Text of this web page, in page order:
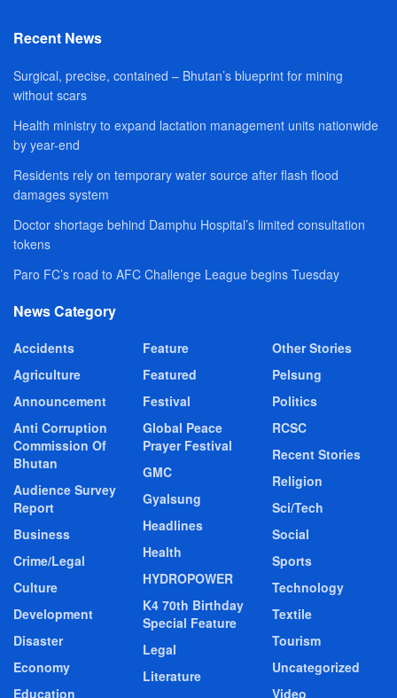
Recent News
Surgical, precise, contained – Bhutan’s blueprint for mining
without scars
Health ministry to expand lactation management units nationwide
by year-end
Residents rely on temporary water source after flash flood
damages system
Doctor shortage behind Damphu Hospital’s limited consultation
tokens
Paro FC’s road to AFC Challenge League begins Tuesday
News Category
Accidents
Agriculture
Announcement
Anti Corruption
Commission Of
Bhutan
Audience Survey
Report
Business
Crime/Legal
Culture
Development
Disaster
Economy
Education
Feature
Featured
Festival
Global Peace
Prayer Festival
GMC
Gyalsung
Headlines
Health
HYDROPOWER
K4 70th Birthday
Special Feature
Legal
Literature
Other Stories
Pelsung
Politics
RCSC
Recent Stories
Religion
Sci/Tech
Social
Sports
Technology
Textile
Tourism
Uncategorized
Video